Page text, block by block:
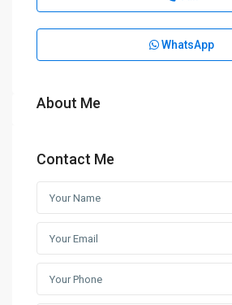
WhatsApp
About Me
Contact Me